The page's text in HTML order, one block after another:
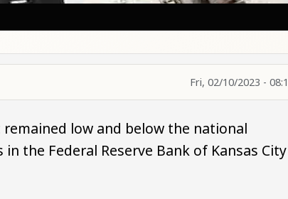
Fri, 02/10/2023 -
low and below the national
the Federal Reserve Bank of Kansas